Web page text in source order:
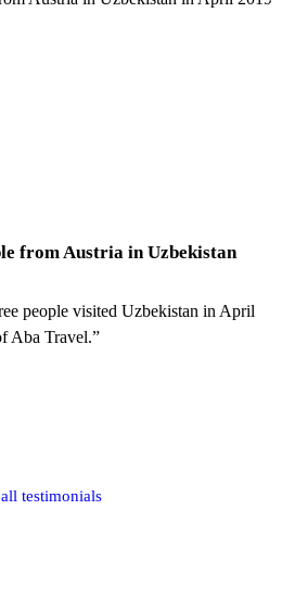
from Austria in Uzbekistan
people visited Uzbekistan in April
Aba Travel.”
testimonials